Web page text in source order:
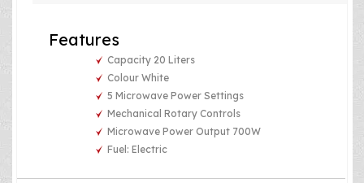
Features
Capacity 20 Liters
Colour White
5 Microwave Power Settings
Mechanical Rotary Controls
Microwave Power Output 700W
Fuel: Electric